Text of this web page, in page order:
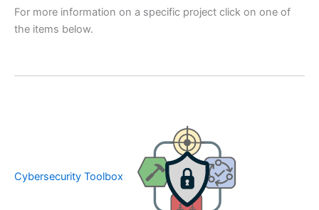
For more information on a specific project click on one of
the items below.
Cybersecurity Toolbox